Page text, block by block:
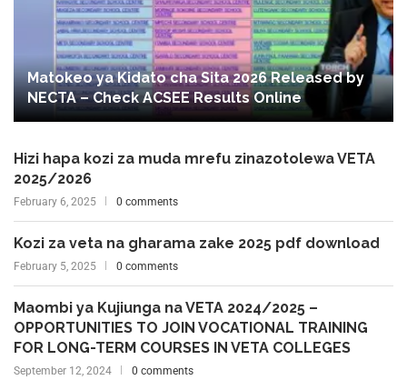
Matokeo ya Kidato cha Sita 2026 Released by
NECTA – Check ACSEE Results Online
Hizi hapa kozi za muda mrefu zinazotolewa VETA
2025/2026
February 6, 2025 0 comments
Kozi za veta na gharama zake 2025 pdf download
February 5, 2025 0 comments
Maombi ya Kujiunga na VETA 2024/2025 –
OPPORTUNITIES TO JOIN VOCATIONAL TRAINING
FOR LONG-TERM COURSES IN VETA COLLEGES
September 12, 2024 0 comments